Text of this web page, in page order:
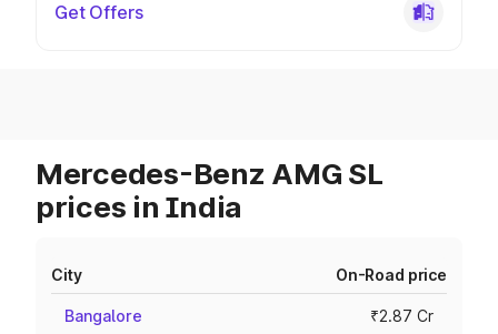
Get Offers
Mercedes-Benz AMG SL
prices in India
City On-Road price
Bangalore ₹2.87 Cr